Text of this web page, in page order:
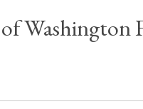
Washington